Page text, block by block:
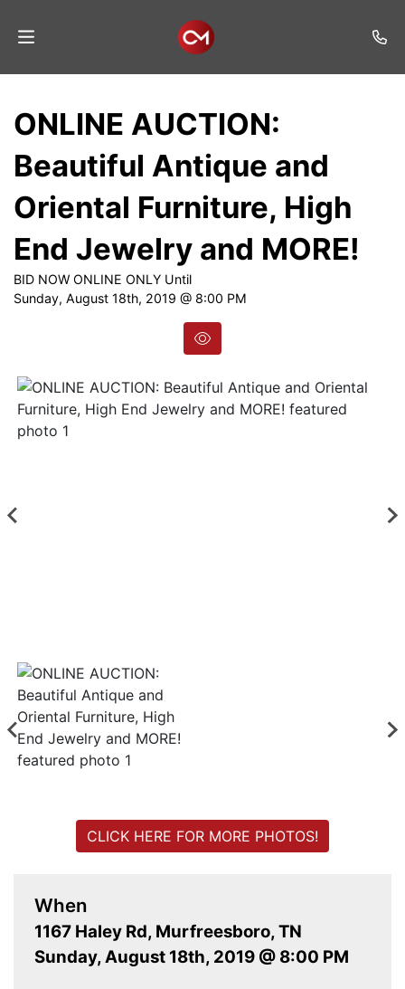
Listings
Services
Auction
Results
Contact
List
ONLINE AUCTION:
Beautiful Antique and
Oriental Furniture, High
End Jewelry and MORE!
BID NOW ONLINE ONLY Until
Sunday, August 18th, 2019 @ 8:00 PM
When
1167 Haley Rd, Murfreesboro, TN
Sunday, August 18th, 2019 @ 8:00 PM
CLICK HERE FOR MORE PHOTOS!